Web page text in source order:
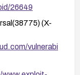
patterns
of
26649
(X-
vulnerabi